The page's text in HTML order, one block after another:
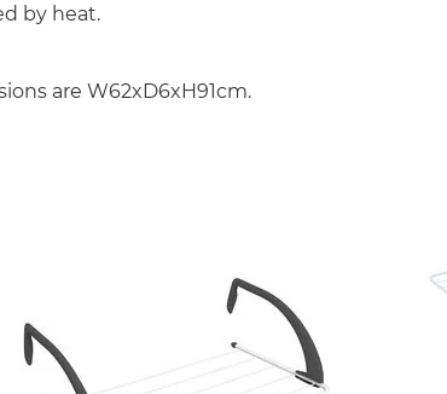
by heat.
are W62xD6xH91cm.